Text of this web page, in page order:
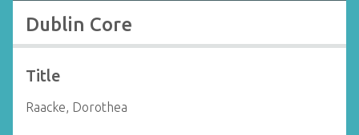
Dublin Core
Title
Raacke, Dorothea